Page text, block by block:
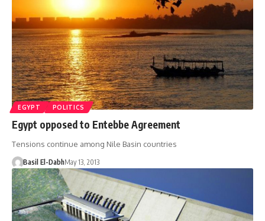
EGYPT POLITICS
Egypt opposed to Entebbe Agreement
Tensions continue among Nile Basin countries
Basil El-DabhMay 13, 2013